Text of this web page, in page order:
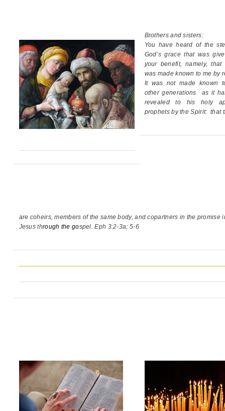
Brothers and sisters:
You have heard of the
God’s gracethat was
your benefit,namely, that
was made known to me by
It was not made known
other generations as it
revealedto his holy
prophets by the Spirit:that
are coheirs, members of the same body,and copartners in the promise
Jesus through the gospel. Eph 3:2-3a; 5-6